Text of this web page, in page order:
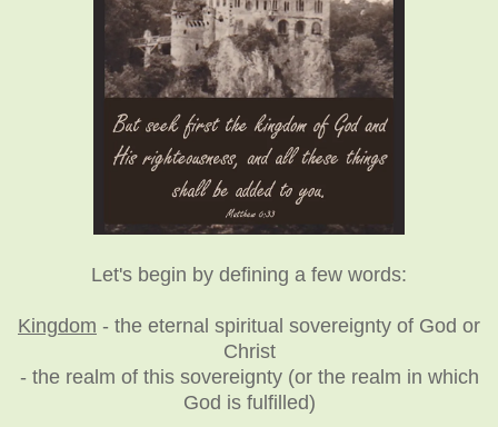
Let's begin by defining a few words:
Kingdom - the eternal spiritual sovereignty of God or
Christ
- the realm of this sovereignty (or the realm in which
God is fulfilled)